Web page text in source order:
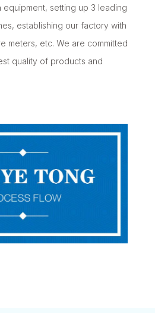
setting up 3 leading
establishing our factory with
meters, etc. We are committed
quality of products and